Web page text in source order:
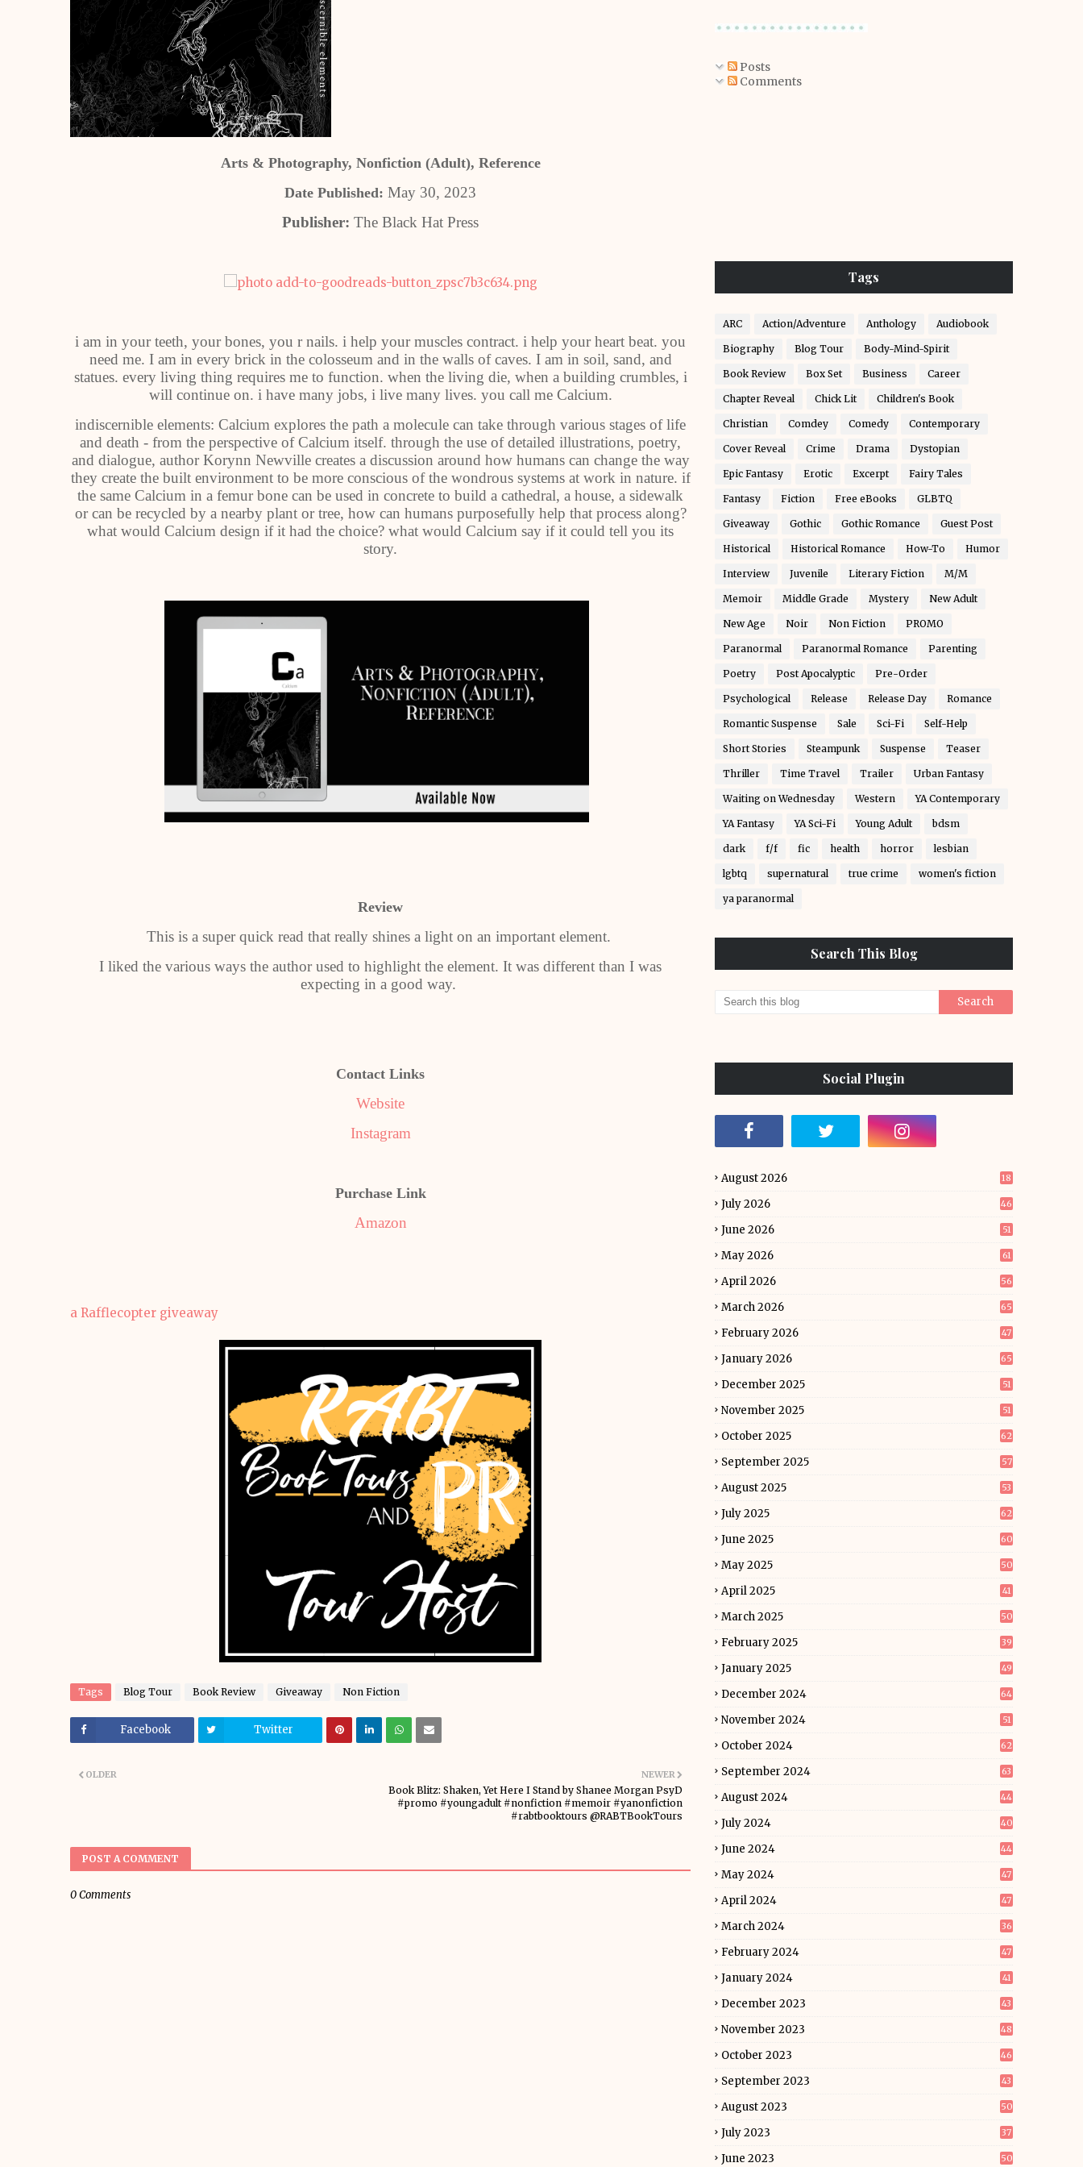
Arts & Photography, Nonfiction (Adult), Reference
Date Published: May 30, 2023
Publisher: The Black Hat Press
i am in your teeth, your bones, you r nails. i help your muscles contract. i help your heart beat. you
need me. I am in every brick in the colosseum and in the walls of caves. I am in soil, sand, and
statues. every living thing requires me to function. when the living die, when a building crumbles, i
will continue on. i have many jobs, i live many lives. you call me Calcium.
indiscernible elements: Calcium explores the path a molecule can take through various stages of life
and death - from the perspective of Calcium itself. through the use of detailed illustrations, poetry,
and dialogue, author Korynn Newville creates a discussion around how humans can change the way
they create the built environment to be more conscious of the wondrous systems at work in nature. if
the same Calcium in a femur bone can be used in concrete to build a cathedral, a house, a sidewalk
or can be recycled by a nearby plant or tree, how can humans purposefully help that process along?
what would Calcium design if it had the choice? what would Calcium say if it could tell you its
story.
Review
This is a super quick read that really shines a light on an important element.
I liked the various ways the author used to highlight the element. It was different than I was
expecting in a good way.
Contact Links
Website
Instagram
Purchase Link
Amazon
a Rafflecopter giveaway
Tags Blog Tour Book Review Giveaway Non Fiction
Facebook Twitter
NEWER
Book Blitz: Shaken, Yet Here I Stand by Shanee Morgan PsyD
#promo #youngadult #nonfiction #memoir #yanonfiction
#rabtbooktours @RABTBookTours
OLDER
POST A COMMENT
0 Comments
Posts
Comments
Tags
ARC Action/Adventure Anthology Audiobook
Biography Blog Tour Body-Mind-Spirit
Book Review Box Set Business Career
Chapter Reveal Chick Lit Children's Book
Christian Comdey Comedy Contemporary
Cover Reveal Crime Drama Dystopian
Epic Fantasy Erotic Excerpt Fairy Tales
Fantasy Fiction Free eBooks GLBTQ
Giveaway Gothic Gothic Romance Guest Post
Historical Historical Romance How-To Humor
Interview Juvenile Literary Fiction M/M
Memoir Middle Grade Mystery New Adult
New Age Noir Non Fiction PROMO
Paranormal Paranormal Romance Parenting
Poetry Post Apocalyptic Pre-Order
Psychological Release Release Day Romance
Romantic Suspense Sale Sci-Fi Self-Help
Short Stories Steampunk Suspense Teaser
Thriller Time Travel Trailer Urban Fantasy
Waiting on Wednesday Western YA Contemporary
YA Fantasy YA Sci-Fi Young Adult bdsm
dark f/f fic health horror lesbian
lgbtq supernatural true crime women's fiction
ya paranormal
Search This Blog
Social Plugin
August 2026 18
July 2026 46
June 2026 51
May 2026 61
April 2026 56
March 2026 65
February 2026 47
January 2026 65
December 2025 51
November 2025 51
October 2025 62
September 2025 57
August 2025 53
July 2025 62
June 2025 60
May 2025 50
April 2025 41
March 2025 50
February 2025 39
January 2025 49
December 2024 64
November 2024 51
October 2024 62
September 2024 63
August 2024 44
July 2024 40
June 2024 44
May 2024 47
April 2024 47
March 2024 36
February 2024 47
January 2024 41
December 2023 43
November 2023 48
October 2023 46
September 2023 43
August 2023 50
July 2023 37
June 2023 50